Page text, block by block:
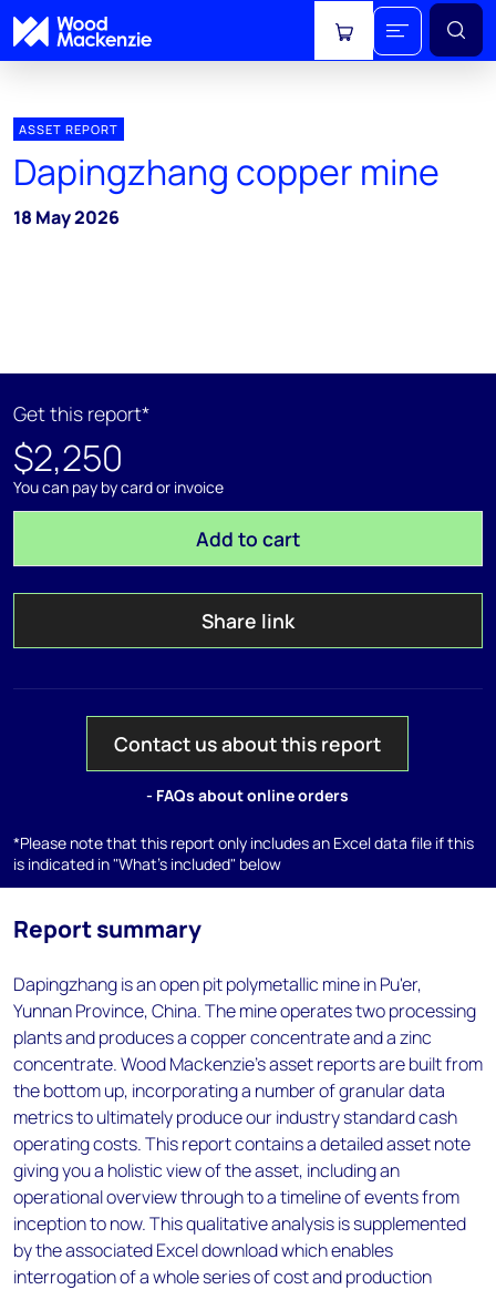
View cart
ASSET REPORT
Dapingzhang copper mine
18 May 2026
Get this report*
$2,250
You can pay by card or invoice
Add to cart
Share link
Contact us about this report
- FAQs about online orders
*Please note that this report only includes an Excel data file if this
is indicated in "What's included" below
Report summary
Dapingzhang is an open pit polymetallic mine in Pu'er,
Yunnan Province, China. The mine operates two processing
plants and produces a copper concentrate and a zinc
concentrate. Wood Mackenzie’s asset reports are built from
the bottom up, incorporating a number of granular data
metrics to ultimately produce our industry standard cash
operating costs. This report contains a detailed asset note
giving you a holistic view of the asset, including an
operational overview through to a timeline of events from
inception to now. This qualitative analysis is supplemented
by the associated Excel download which enables
interrogation of a whole series of cost and production